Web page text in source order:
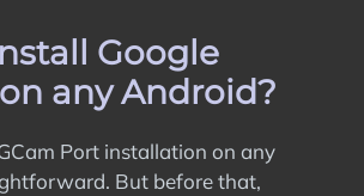
Google
any Android?
Port installation on any
But before that,